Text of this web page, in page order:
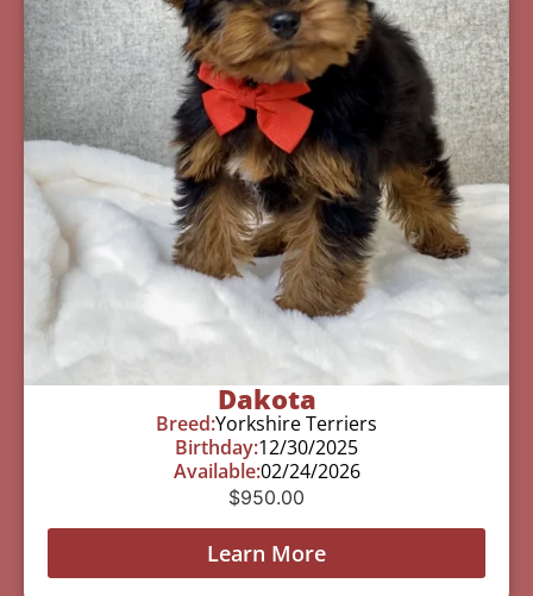
Dakota
Breed:Yorkshire Terriers
Birthday:12/30/2025
Available:02/24/2026
$950.00
Learn More